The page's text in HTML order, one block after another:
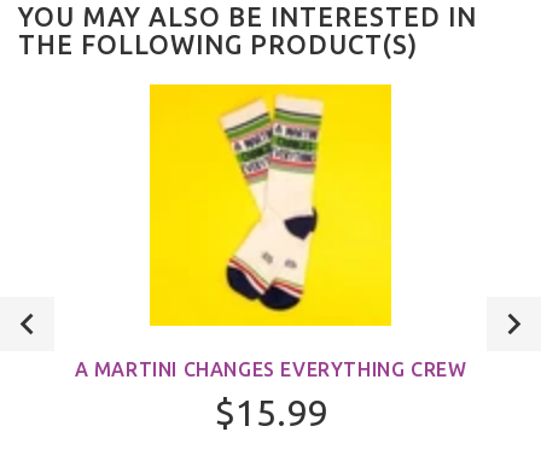
YOU MAY ALSO BE INTERESTED IN
THE FOLLOWING PRODUCT(S)
A MARTINI CHANGES EVERYTHING CREW
$15.99